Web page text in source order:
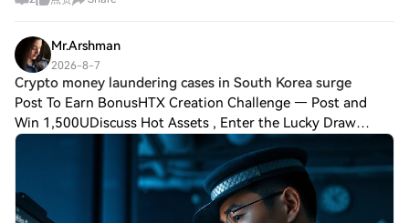
Mr.Arshman
2026-8-7
Crypto money laundering cases in South Korea surge
Post To Earn BonusHTX Creation Challenge — Post and
Win 1,500UDiscuss Hot Assets , Enter the Lucky Draw
South Korea has witnessed an unprecedented spike in
cryptocurrency-linked money laundering cases